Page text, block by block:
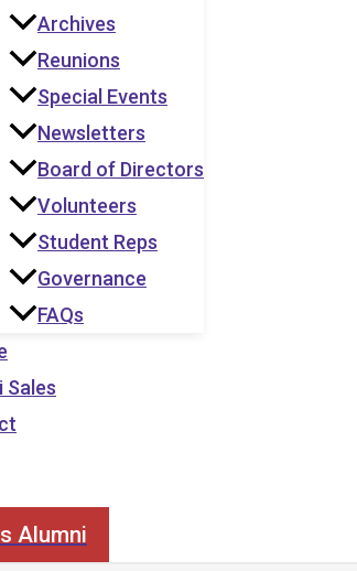
Archives
Reunions
Special Events
Newsletters
Board of Directors
Volunteers
Student Reps
Governance
FAQs
Sales
Alumni